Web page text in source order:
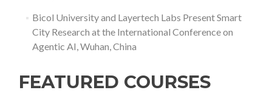
Bicol University and Layertech Labs Present Smart
City Research at the International Conference on
Agentic AI, Wuhan, China
FEATURED COURSES